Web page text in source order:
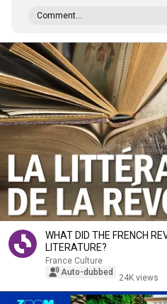
Comment...
WHAT DID THE FRENCH
LITERATURE?
France Culture
Auto-dubbed
24K views